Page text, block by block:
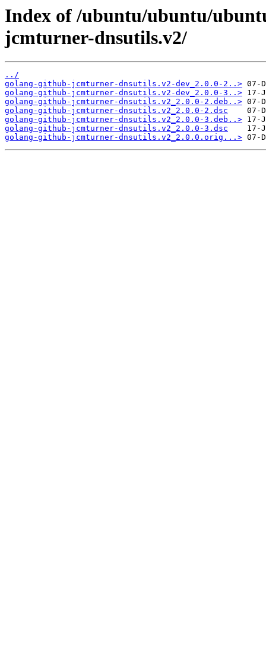
Index of /ubuntu/ubuntu/
jcmturner-dnsutils.v2/
../
golang-github-jcmturner-dnsutils.v2-dev_2.0.0-2..>
golang-github-jcmturner-dnsutils.v2-dev_2.0.0-3..>
golang-github-jcmturner-dnsutils.v2_2.0.0-2.deb..>
golang-github-jcmturner-dnsutils.v2_2.0.0-2.dsc
golang-github-jcmturner-dnsutils.v2_2.0.0-3.deb..>
golang-github-jcmturner-dnsutils.v2_2.0.0-3.dsc
golang-github-jcmturner-dnsutils.v2_2.0.0.orig...>